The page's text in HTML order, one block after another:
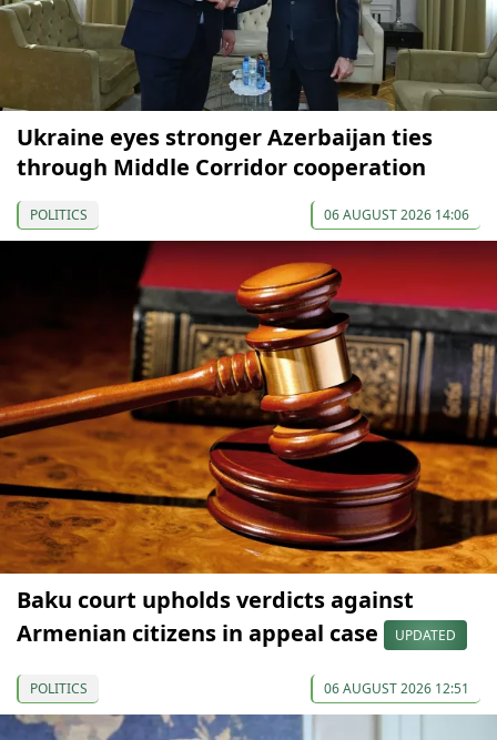
Ukraine eyes stronger Azerbaijan ties
through Middle Corridor cooperation
POLITICS 06 AUGUST 2026 14:06
Baku court upholds verdicts against
Armenian citizens in appeal case
UPDATED
POLITICS 06 AUGUST 2026 12:51